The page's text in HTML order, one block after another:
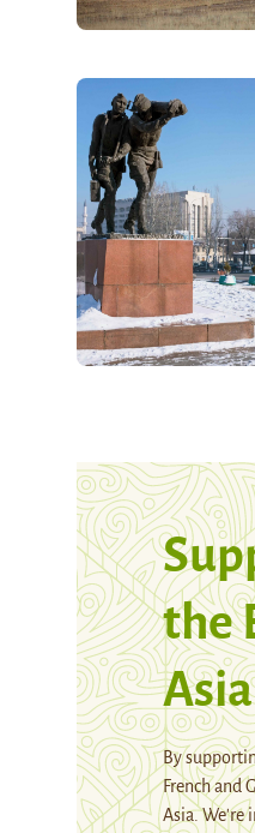
the
By
French and
Asia. We're